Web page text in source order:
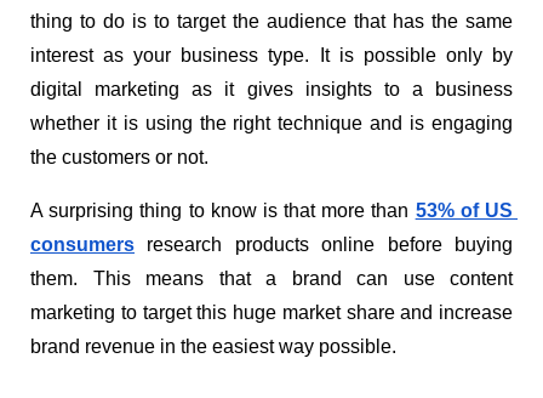
thing to do is to target the audience that has the same
interest as your business type. It is possible only by
digital marketing as it gives insights to a business
whether it is using the right technique and is engaging
the customers or not.
A surprising thing to know is that more than 53% of US
consumers research products online before buying
them. This means that a brand can use content
marketing to target this huge market share and increase
brand revenue in the easiest way possible.